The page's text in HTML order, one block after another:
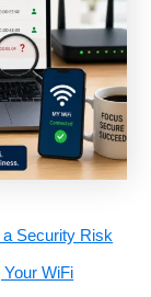
Security Risk
WiFi